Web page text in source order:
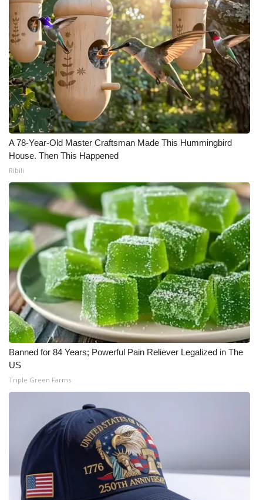
A 78-Year-Old Master Craftsman Made This Hummingbird
House. Then This Happened
Ribili
Banned for 84 Years; Powerful Pain Reliever Legalized in The
US
Triple Green Farms